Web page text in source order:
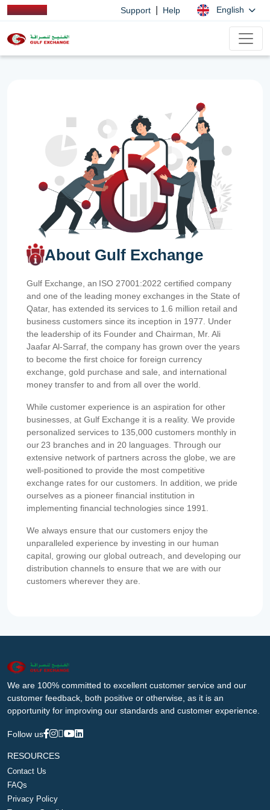
Support Help English
About Gulf Exchange
Gulf Exchange, an ISO 27001:2022 certified company
and one of the leading money exchanges in the State of
Qatar, has extended its services to 1.6 million retail and
business customers since its inception in 1977. Under
the leadership of its Founder and Chairman, Mr. Ali
Jaafar Al-Sarraf, the company has grown over the years
to become the first choice for foreign currency
exchange, gold purchase and sale, and international
money transfer to and from all over the world.
While customer experience is an aspiration for other
businesses, at Gulf Exchange it is a reality. We provide
personalized services to 135,000 customers monthly in
our 23 branches and in 20 languages. Through our
extensive network of partners across the globe, we are
well-positioned to provide the most competitive
exchange rates for our customers. In addition, we pride
ourselves as a pioneer financial institution in
implementing financial technologies since 1991.
We always ensure that our customers enjoy the
unparalleled experience by investing in our human
capital, growing our global outreach, and developing our
distribution channels to ensure that we are with our
customers wherever they are.
We are 100% committed to excellent customer service and our
customer feedback, both positive or otherwise, as it is an
opportunity for improving our standards and customer experience.
Follow us
RESOURCES
Contact Us
FAQs
Privacy Policy